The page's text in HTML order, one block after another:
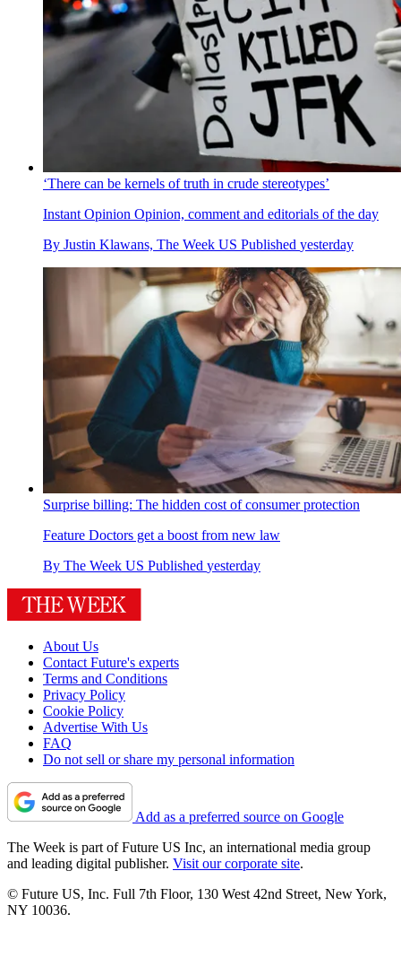
‘There can be kernels of truth in crude stereotypes’
Instant Opinion Opinion, comment and editorials of the day
By Justin Klawans, The Week US Published yesterday
Surprise billing: The hidden cost of consumer protection
Feature Doctors get a boost from new law
By The Week US Published yesterday
About Us
Contact Future's experts
Terms and Conditions
Privacy Policy
Cookie Policy
Advertise With Us
FAQ
Do not sell or share my personal information
Add as a preferred source on Google
The Week is part of Future US Inc, an international media group
and leading digital publisher. Visit our corporate site.
© Future US, Inc. Full 7th Floor, 130 West 42nd Street, New York,
NY 10036.